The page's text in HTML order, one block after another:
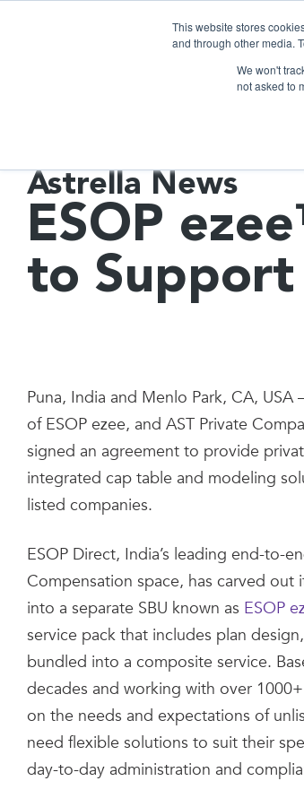
This website stores
and through other media.
We won't
not asked to
Astrella News
ESOP
to Support
Puna, India and Menlo Park, CA,
of ESOP ezee, and AST Private
signed an agreement to provide
integrated cap table and modeling
listed companies.
ESOP Direct, India’s leading end-to-
Compensation space, has carved out
into a separate SBU known as ESOP
service pack that includes plan
bundled into a composite service.
decades and working with over
on the needs and expectations of
need flexible solutions to suit their
day-to-day administration and